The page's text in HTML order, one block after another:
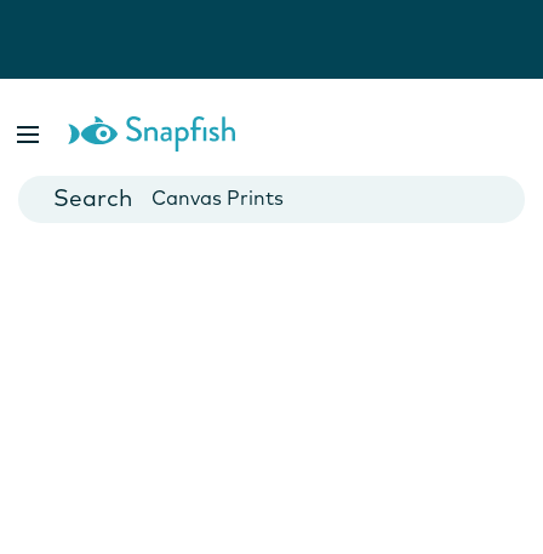
Cards
Canvas Prints